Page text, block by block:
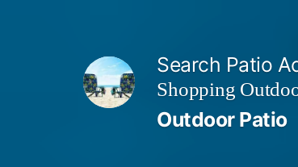
Search Patio
Shopping
Outdoor Patio